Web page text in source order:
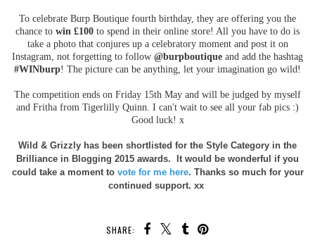
To celebrate Burp Boutique fourth birthday, they are offering you the
chance to win £100 to spend in their online store! All you have to do is
take a photo that conjures up a celebratory moment and post it on
Instagram, not forgetting to follow @burpboutique and add the hashtag
#WINburp! The picture can be anything, let your imagination go wild!
The competition ends on Friday 15th May and will be judged by myself
and Fritha from Tigerlilly Quinn. I can't wait to see all your fab pics :)
Good luck! x
Wild & Grizzly has been shortlisted for the Style Category in the
Brilliance in Blogging 2015 awards. It would be wonderful if you
could take a moment to vote for me here. Thanks so much for your
continued support. xx
SHARE: